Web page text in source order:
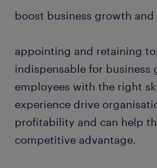
boost business growth
appointing and retaining
indispensable for business
employees with the right
experience drive
profitability and can help
competitive advantage.